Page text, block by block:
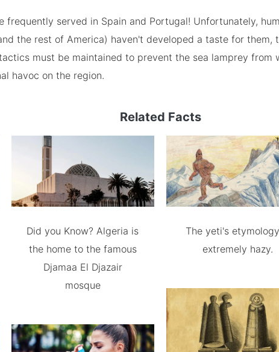
frequently served in Spain and Portugal! Unfortunately,
the rest of America) haven't developed a taste for them,
must be maintained to prevent the sea lamprey from
havoc on the region.
Related Facts
Did you Know? Algeria is
the home to the famous
Djamaa El Djazair
mosque
The yeti's
extremely hazy.